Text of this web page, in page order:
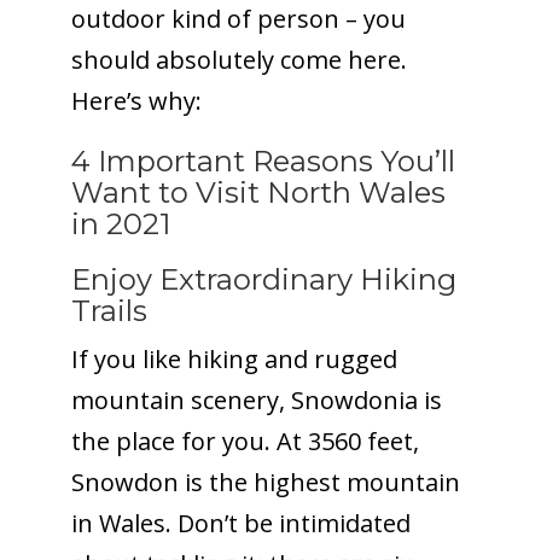
outdoor kind of person – you
should absolutely come here.
Here’s why:
4 Important Reasons You’ll
Want to Visit North Wales
in 2021
Enjoy Extraordinary Hiking
Trails
If you like hiking and rugged
mountain scenery, Snowdonia is
the place for you. At 3560 feet,
Snowdon is the highest mountain
in Wales. Don’t be intimidated